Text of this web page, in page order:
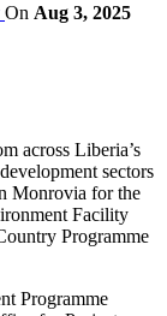
On Aug 3, 2025
across Liberia’s
sectors
Monrovia for the
Facility
Programme
Programme